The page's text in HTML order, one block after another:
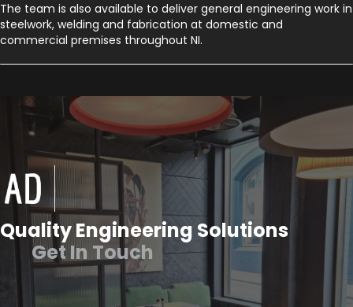
The team is also available to deliver general engineering work in
steelwork, welding and fabrication at domestic and
commercial premises throughout NI.
Quality Engineering Solutions
Get In Touch